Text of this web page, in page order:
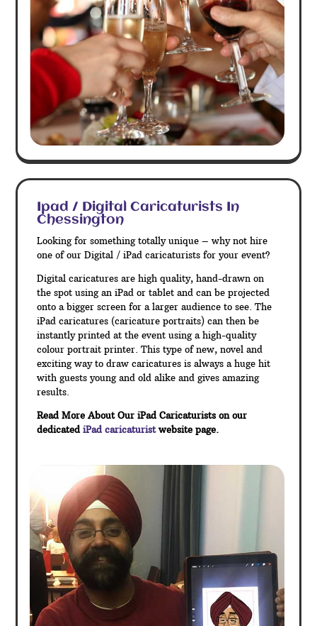
Ipad / Digital Caricaturists In
Chessington
Looking for something totally unique – why not hire
one of our Digital / iPad caricaturists for your event?
Digital caricatures are high quality, hand-drawn on
the spot using an iPad or tablet and can be projected
onto a bigger screen for a larger audience to see. The
iPad caricatures (caricature portraits) can then be
instantly printed at the event using a high-quality
colour portrait printer. This type of new, novel and
exciting way to draw caricatures is always a huge hit
with guests young and old alike and gives amazing
results.
Read More About Our iPad Caricaturists on our
dedicated iPad caricaturistwebsite page.